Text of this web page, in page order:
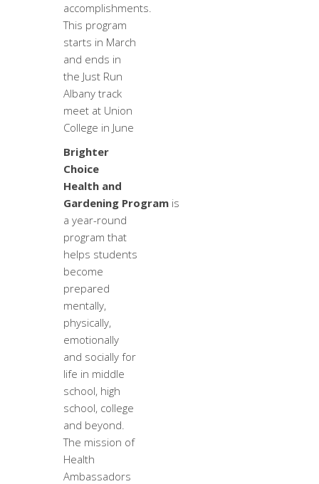
accomplishments.
This program
starts in March
and ends in
the Just Run
Albany track
meet at Union
College in June
Brighter
Choice
Health and
Gardening Program is
a year-round
program that
helps students
become
prepared
mentally,
physically,
emotionally
and socially for
life in middle
school, high
school, college
and beyond.
The mission of
Health
Ambassadors